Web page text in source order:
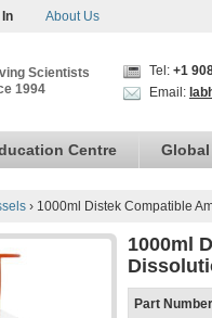
In About Us
Scientists
1994
Tel: +1
Email:
Centre
› 1000ml Distek Compatible
1000ml
Part Number